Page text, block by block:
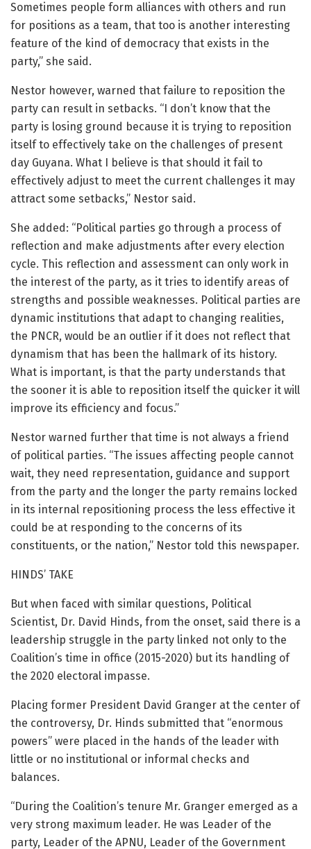
Sometimes people form alliances with others and run
for positions as a team, that too is another interesting
feature of the kind of democracy that exists in the
party,” she said.
Nestor however, warned that failure to reposition the
party can result in setbacks. “I don’t know that the
party is losing ground because it is trying to reposition
itself to effectively take on the challenges of present
day Guyana. What I believe is that should it fail to
effectively adjust to meet the current challenges it may
attract some setbacks,” Nestor said.
She added: “Political parties go through a process of
reflection and make adjustments after every election
cycle. This reflection and assessment can only work in
the interest of the party, as it tries to identify areas of
strengths and possible weaknesses. Political parties are
dynamic institutions that adapt to changing realities,
the PNCR, would be an outlier if it does not reflect that
dynamism that has been the hallmark of its history.
What is important, is that the party understands that
the sooner it is able to reposition itself the quicker it will
improve its efficiency and focus.”
Nestor warned further that time is not always a friend
of political parties. “The issues affecting people cannot
wait, they need representation, guidance and support
from the party and the longer the party remains locked
in its internal repositioning process the less effective it
could be at responding to the concerns of its
constituents, or the nation,” Nestor told this newspaper.
HINDS’ TAKE
But when faced with similar questions, Political
Scientist, Dr. David Hinds, from the onset, said there is a
leadership struggle in the party linked not only to the
Coalition’s time in office (2015-2020) but its handling of
the 2020 electoral impasse.
Placing former President David Granger at the center of
the controversy, Dr. Hinds submitted that “enormous
powers” were placed in the hands of the leader with
little or no institutional or informal checks and
balances.
“During the Coalition’s tenure Mr. Granger emerged as a
very strong maximum leader. He was Leader of the
party, Leader of the APNU, Leader of the Government